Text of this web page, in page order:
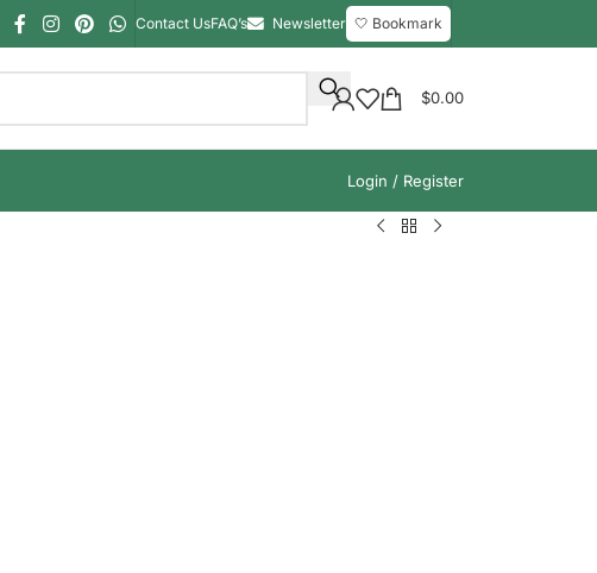
Contact UsFAQ’s Newsletter 🤍 Bookmark
$0.00
Login / Register